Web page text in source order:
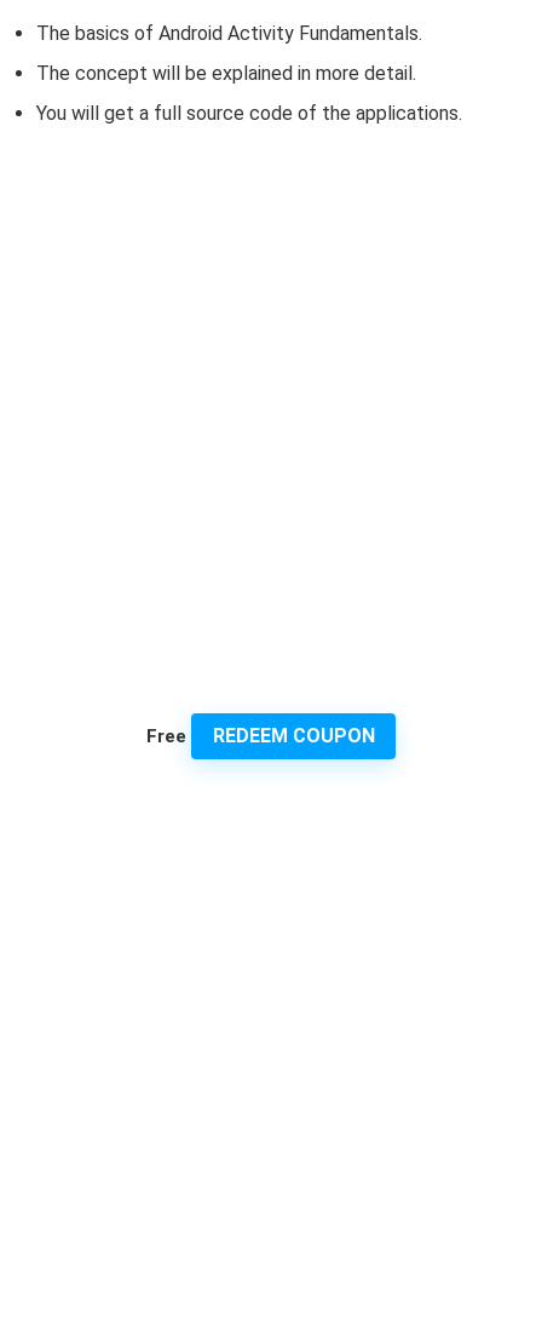
The basics of Android Activity Fundamentals.
The concept will be explained in more detail.
You will get a full source code of the applications.
Free REDEEM COUPON